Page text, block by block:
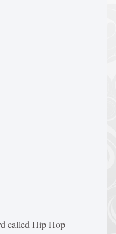
called Hip Hop